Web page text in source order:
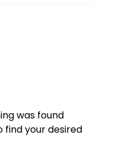
was found
find your desired